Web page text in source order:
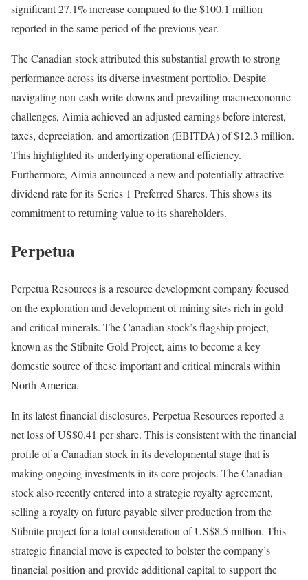
significant 27.1% increase compared to the $100.1 million
reported in the same period of the previous year.
The Canadian stock attributed this substantial growth to strong
performance across its diverse investment portfolio. Despite
navigating non-cash write-downs and prevailing macroeconomic
challenges, Aimia achieved an adjusted earnings before interest,
taxes, depreciation, and amortization (EBITDA) of $12.3 million.
This highlighted its underlying operational efficiency.
Furthermore, Aimia announced a new and potentially attractive
dividend rate for its Series 1 Preferred Shares. This shows its
commitment to returning value to its shareholders.
Perpetua
Perpetua Resources is a resource development company focused
on the exploration and development of mining sites rich in gold
and critical minerals. The Canadian stock’s flagship project,
known as the Stibnite Gold Project, aims to become a key
domestic source of these important and critical minerals within
North America.
In its latest financial disclosures, Perpetua Resources reported a
net loss of US$0.41 per share. This is consistent with the financial
profile of a Canadian stock in its developmental stage that is
making ongoing investments in its core projects. The Canadian
stock also recently entered into a strategic royalty agreement,
selling a royalty on future payable silver production from the
Stibnite project for a total consideration of US$8.5 million. This
strategic financial move is expected to bolster the company’s
financial position and provide additional capital to support the